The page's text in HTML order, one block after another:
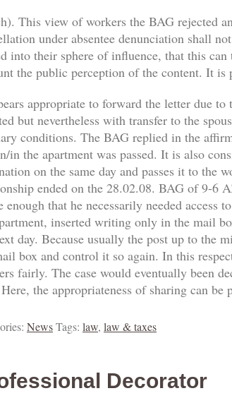
This view of workers the BAG rejected
under absentee denunciation shall
into their sphere of influence, that this
the public perception of the content. It
appropriate to forward the letter due
but nevertheless with transfer to the
conditions. The BAG replied in the
in the apartment was passed. It is also
on the same day and passes it to the
ended on the 28.02.08. BAG of 9-6
enough that he necessarily needed
inserted writing only in the mail
day. Because usually the post up to the
box and control it so again. In this
fairly. The case would eventually been
the appropriateness of sharing can
NewsTags: law, law & taxes
Decorator